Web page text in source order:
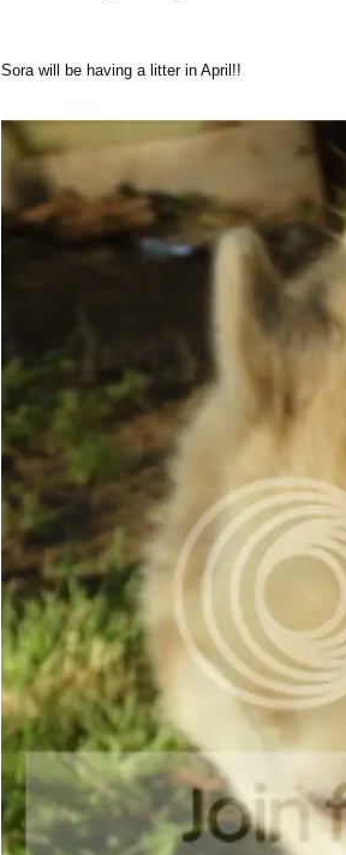
Sora will be having a litter in April!!